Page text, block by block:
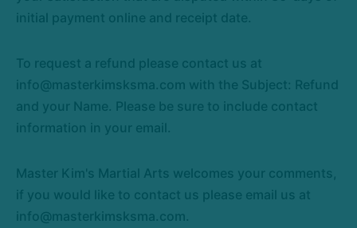
initial payment online and receipt date.
To request a refund please contact us at
info@masterkimsksma.com with the Subject: Refund
and your Name. Please be sure to include contact
information in your email.
Master Kim's Martial Arts welcomes your comments,
if you would like to contact us please email us at
info@masterkimsksma.com.